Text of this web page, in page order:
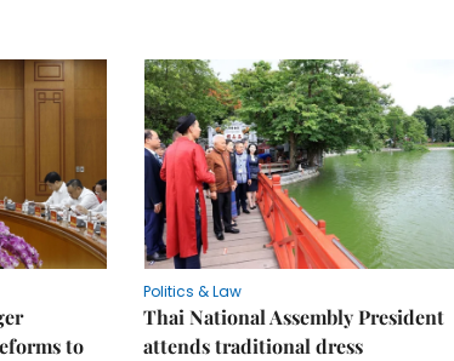
to
Politics & Law
Thai National Assembly President
attends traditional dress